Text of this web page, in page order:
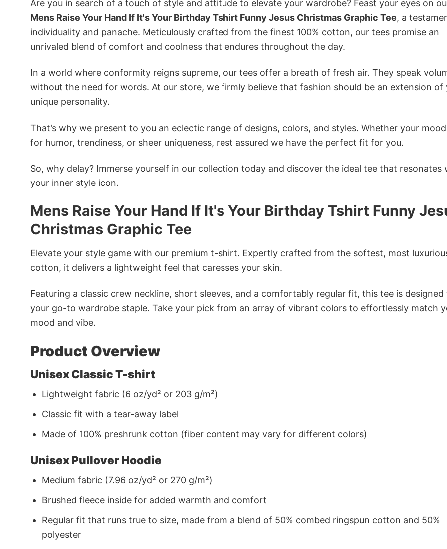
Are you in search of a touch of style and attitude to elevate your wardrobe? Feast your eyes on
Mens Raise Your Hand If It's Your Birthday Tshirt Funny Jesus Christmas Graphic Tee, a
individuality and panache. Meticulously crafted from the finest 100% cotton, our tees promise an
unrivaled blend of comfort and coolness that endures throughout the day.
In a world where conformity reigns supreme, our tees offer a breath of fresh air. They speak
without the need for words. At our store, we firmly believe that fashion should be an extension of
unique personality.
That’s why we present to you an eclectic range of designs, colors, and styles. Whether your
for humor, trendiness, or sheer uniqueness, rest assured we have the perfect fit for you.
So, why delay? Immerse yourself in our collection today and discover the ideal tee that resonates
your inner style icon.
Mens Raise Your Hand If It's Your Birthday Tshirt Funny
Christmas Graphic Tee
Elevate your style game with our premium t-shirt. Expertly crafted from the softest, most
cotton, it delivers a lightweight feel that caresses your skin.
Featuring a classic crew neckline, short sleeves, and a comfortably regular fit, this tee is designed
your go-to wardrobe staple. Take your pick from an array of vibrant colors to effortlessly match
mood and vibe.
Product Overview
Unisex Classic T-shirt
Lightweight fabric (6 oz/yd² or 203 g/m²)
Classic fit with a tear-away label
Made of 100% preshrunk cotton (fiber content may vary for different colors)
Unisex Pullover Hoodie
Medium fabric (7.96 oz/yd² or 270 g/m²)
Brushed fleece inside for added warmth and comfort
Regular fit that runs true to size, made from a blend of 50% combed ringspun cotton and 50%
polyester